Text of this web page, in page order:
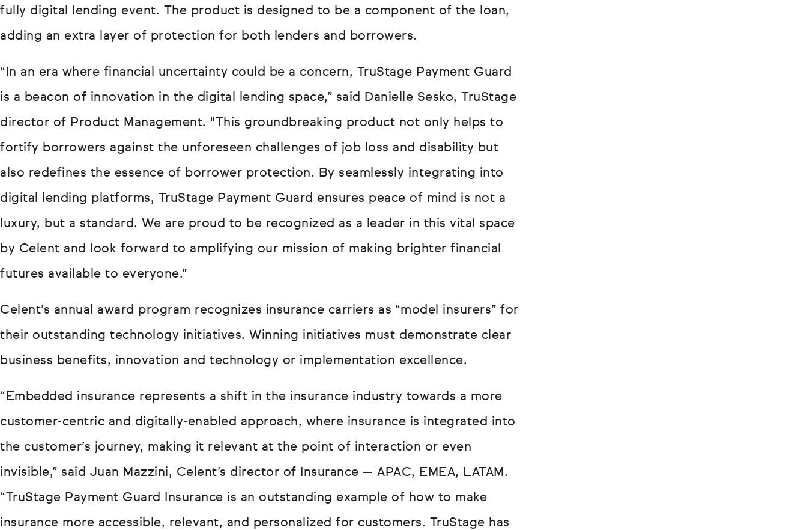
fully digital lending event. The product is designed to be a component of the loan,
adding an extra layer of protection for both lenders and borrowers.
“In an era where financial uncertainty could be a concern, TruStage Payment Guard
is a beacon of innovation in the digital lending space,” said Danielle Sesko, TruStage
director of Product Management. "This groundbreaking product not only helps to
fortify borrowers against the unforeseen challenges of job loss and disability but
also redefines the essence of borrower protection. By seamlessly integrating into
digital lending platforms, TruStage Payment Guard ensures peace of mind is not a
luxury, but a standard. We are proud to be recognized as a leader in this vital space
by Celent and look forward to amplifying our mission of making brighter financial
futures available to everyone.”
Celent’s annual award program recognizes insurance carriers as “model insurers” for
their outstanding technology initiatives. Winning initiatives must demonstrate clear
business benefits, innovation and technology or implementation excellence.
“Embedded insurance represents a shift in the insurance industry towards a more
customer-centric and digitally-enabled approach, where insurance is integrated into
the customer’s journey, making it relevant at the point of interaction or even
invisible,” said Juan Mazzini, Celent’s director of Insurance — APAC, EMEA, LATAM.
“TruStage Payment Guard Insurance is an outstanding example of how to make
insurance more accessible, relevant, and personalized for customers. TruStage has